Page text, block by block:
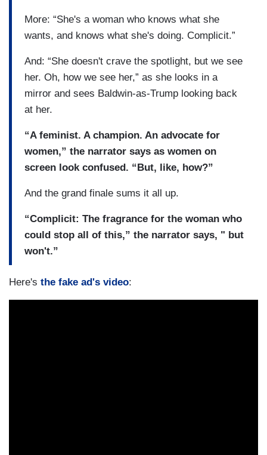
More: “She's a woman who knows what she
wants, and knows what she's doing. Complicit.”
And: “She doesn't crave the spotlight, but we see
her. Oh, how we see her,” as she looks in a
mirror and sees Baldwin-as-Trump looking back
at her.
“A feminist. A champion. An advocate for
women,” the narrator says as women on
screen look confused. “But, like, how?”
And the grand finale sums it all up.
“Complicit: The fragrance for the woman who
could stop all of this,” the narrator says, " but
won't.”
Here's the fake ad's video: